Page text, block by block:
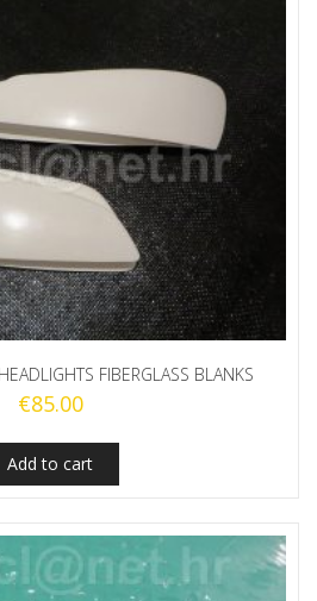
FIBERGLASS BLANKS
€85.00
Add to cart